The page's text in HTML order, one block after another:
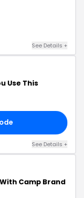
See Details +
Use This
See Details +
With Camp Brand